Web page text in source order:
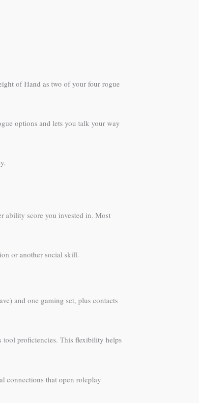
of Hand as two of your four rogue
options and lets you talk your way
ability score you invested in. Most
or another social skill.
and one gaming set, plus contacts
tool proficiencies. This flexibility helps
connections that open roleplay